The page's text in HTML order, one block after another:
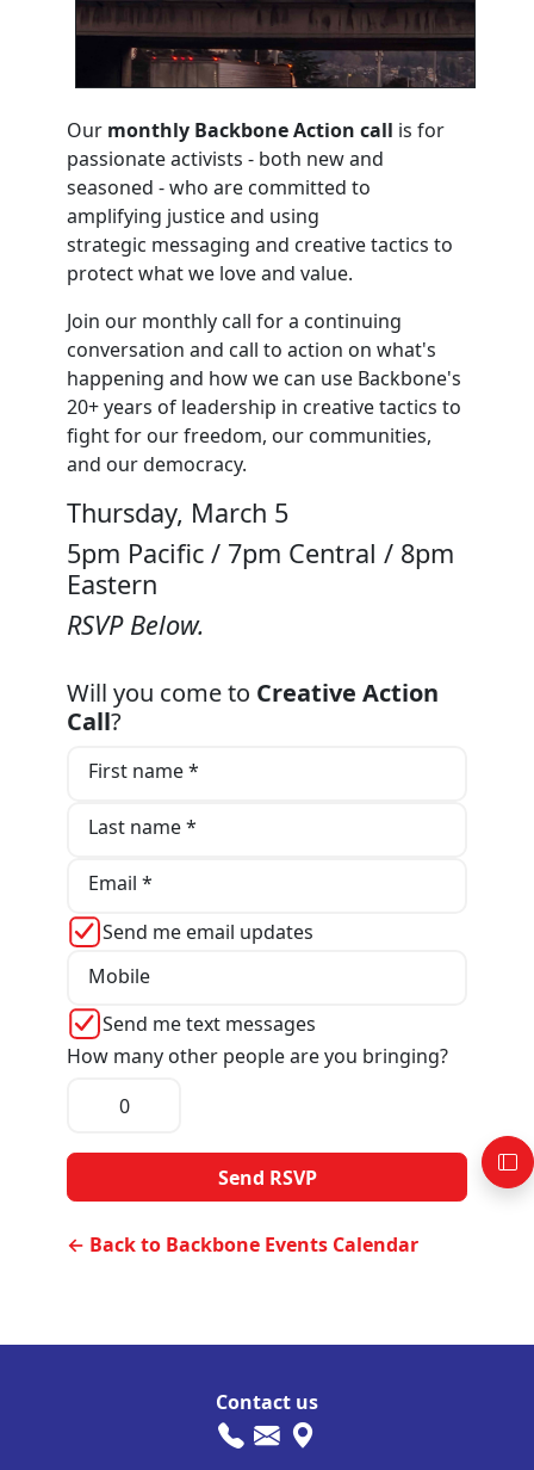
Our monthly Backbone Action call is for
passionate activists - both new and
seasoned - who are committed to
amplifying justice and using
strategic messaging and creative tactics to
protect what we love and value.
Join our monthly call for a continuing
conversation and call to action on what's
happening and how we can use Backbone's
20+ years of leadership in creative tactics to
fight for our freedom, our communities,
and our democracy.
Thursday, March 5
5pm Pacific / 7pm Central / 8pm
Eastern
RSVP Below.
Will you come to Creative Action
Call?
First name *
Last name *
Email *
Send me email updates
Mobile
Send me text messages
How many other people are you bringing?
← Back to Backbone Events Calendar
Contact us